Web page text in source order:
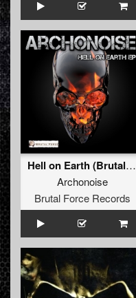
Hell on Earth (Brutal Force Remix)
Archonoise
Brutal Force Records